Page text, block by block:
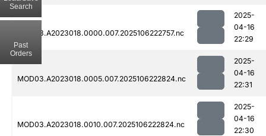
MOD03.A2023018.0000.007.2025106222757.nc
2025-
04-16
22:29
MOD03.A2023018.0005.007.2025106222824.nc
2025-
04-16
22:31
MOD03.A2023018.0010.007.2025106222824.nc
2025-
04-16
22:30
Search
Past
Orders